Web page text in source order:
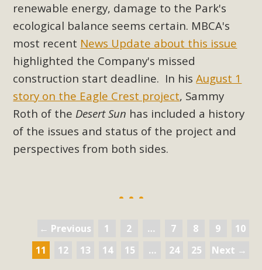
renewable energy, damage to the Park's
ecological balance seems certain. MBCA's
most recent News Update about this issue
highlighted the Company's missed
construction start deadline. In hisAugust 1
story on the Eagle Crest project, Sammy
Roth of the Desert Sun has included a history
of the issues and status of the project and
perspectives from both sides.
← Previous 1 2 … 7 8 9
10
11
12 13 14 15 … 24 25 Next →